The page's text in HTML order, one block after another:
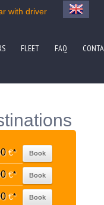
with driver
FLEET FAQ
€* Book
€* Book
€* Book